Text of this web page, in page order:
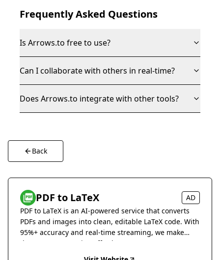
Frequently Asked Questions
Is Arrows.to free to use?
Can I collaborate with others in real-time?
Does Arrows.to integrate with other tools?
Back
PDF to LaTeX
AD
PDF to LaTeX is an AI-powered service that converts
PDFs and images into clean, editable LaTeX code. With
95%+ accuracy and real-time streaming, we make
document conversion effortless.